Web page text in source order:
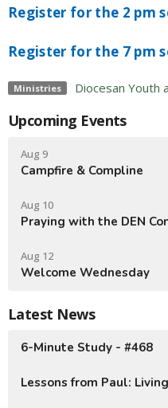
Register for the 2 pm
Register for the 7 pm
Ministries Diocesan Youth
Upcoming Events
Aug 9
Campfire & Compline
Aug 10
Praying with the DEN
Aug 12
Welcome Wednesday
Latest News
6-Minute Study - #468
Lessons from Paul: